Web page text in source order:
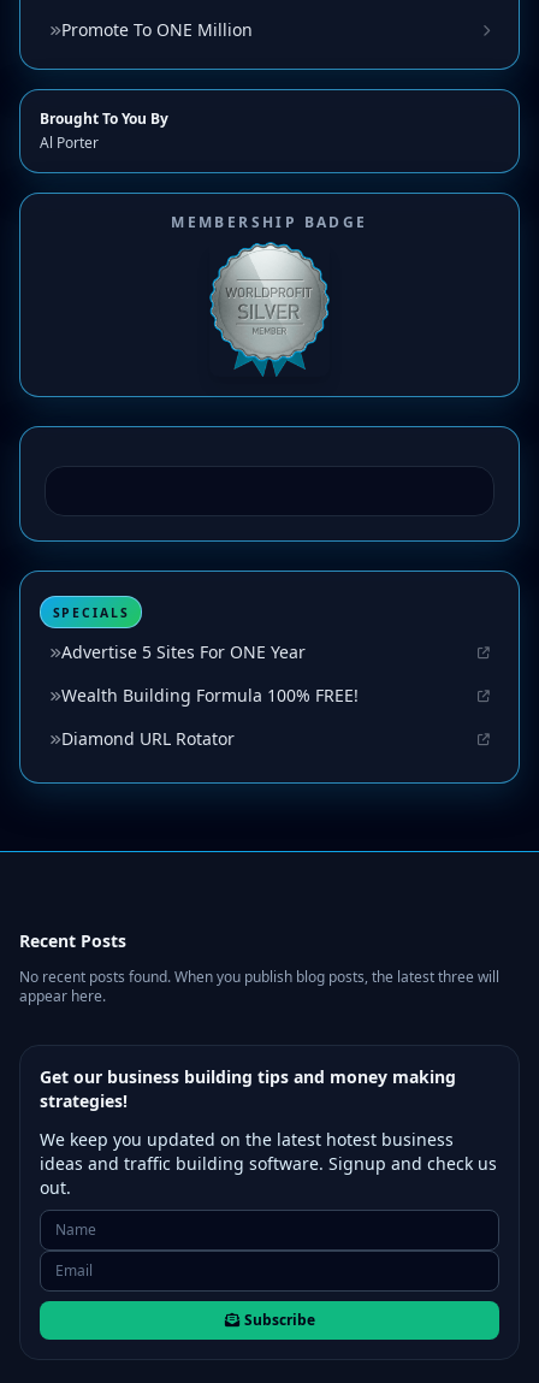
Promote To ONE Million
Brought To You By
Al Porter
MEMBERSHIP BADGE
SPECIALS
Advertise 5 Sites For ONE Year
Wealth Building Formula 100% FREE!
Diamond URL Rotator
Recent Posts
No recent posts found. When you publish blog posts, the latest three will
appear here.
Get our business building tips and money making
strategies!
We keep you updated on the latest hotest business
ideas and traffic building software. Signup and check us
out.
Subscribe